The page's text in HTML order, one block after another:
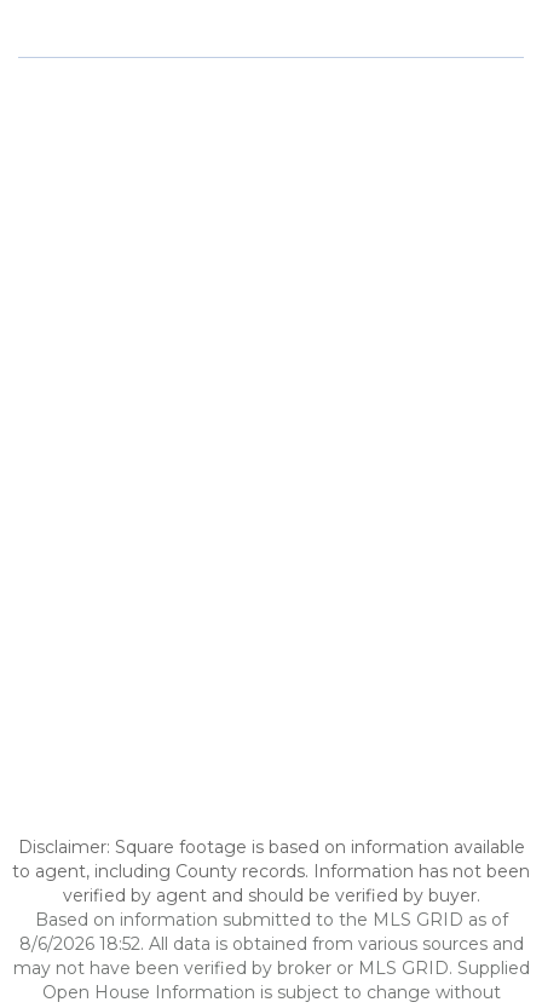
Disclaimer: Square footage is based on information available
to agent, including County records. Information has not been
verified by agent and should be verified by buyer.
Based on information submitted to the MLS GRID as of
8/6/2026 18:52. All data is obtained from various sources and
may not have been verified by broker or MLS GRID. Supplied
Open House Information is subject to change without